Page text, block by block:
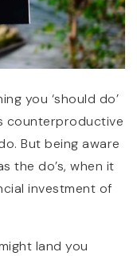
you ‘should do’
counterproductive
But being aware
the do’s, when it
investment of
land you